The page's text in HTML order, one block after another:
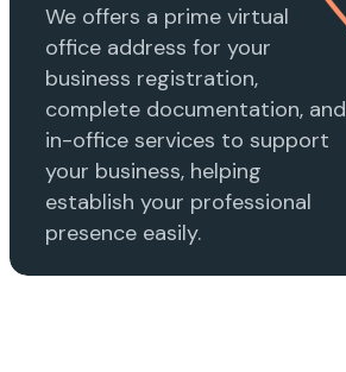
We offers a prime virtual
office address for your
business registration,
complete documentation, and
in-office services to support
your business, helping
establish your professional
presence easily.